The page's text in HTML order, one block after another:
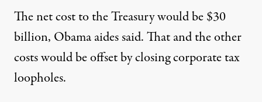
The net cost to the Treasury would be $30
billion, Obama aides said. That and the other
costs would be offset by closing corporate tax
loopholes.